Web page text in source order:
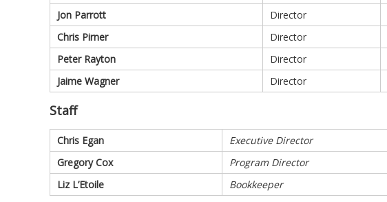
Jon Parrott
Director
Chris Pirner
Director
Peter Rayton
Director
Jaime Wagner
Director
Staff
Chris Egan Executive Director
Gregory Cox
Program Director
Liz L’Etoile
Bookkeeper